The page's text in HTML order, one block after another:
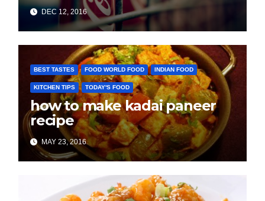
DEC 12, 2016
BEST TASTES FOOD WORLD FOOD INDIAN FOOD
KITCHEN TIPS TODAY'S FOOD
how to make kadai paneer
recipe
MAY 23, 2016